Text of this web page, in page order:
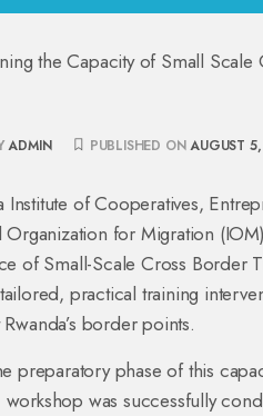
ADMIN PUBLISHED ONAUGUST
Institute of Cooperatives,
Organization for Migration
of Small-Scale Cross Border
practical training
border points.
preparatory phase of this
was successfully